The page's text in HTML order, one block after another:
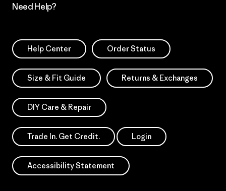
Need Help?
Help Center Order Status
Size & Fit Guide Returns & Exchanges
DIY Care & Repair
Trade In. Get Credit. Login
Accessibility Statement